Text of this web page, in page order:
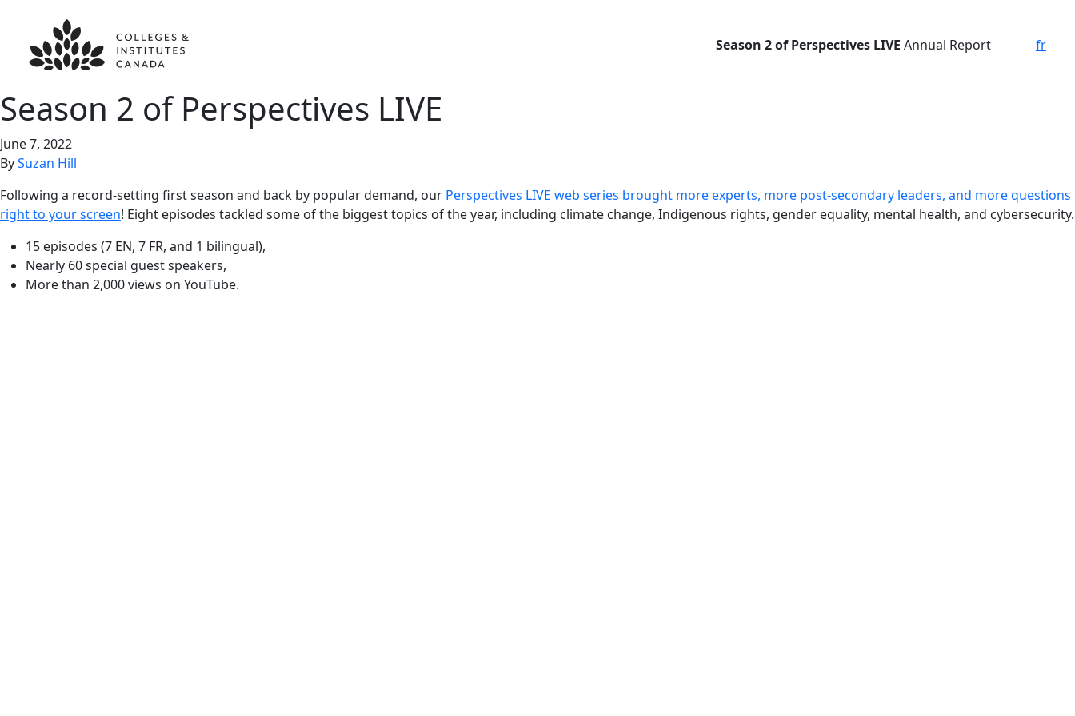
Season 2 of Perspectives LIVE Annual Report fr
Season 2 of Perspectives LIVE
June 7, 2022
BySuzan Hill
Following a record-setting first season and back by popular demand, our Perspectives LIVE web series brought more experts, more post-secondary leaders, and more questions
right to your screen! Eight episodes tackled some of the biggest topics of the year, including climate change, Indigenous rights, gender equality, mental health, and cybersecurity.
15 episodes (7 EN, 7 FR, and 1 bilingual),
Nearly 60 special guest speakers,
More than 2,000 views on YouTube.